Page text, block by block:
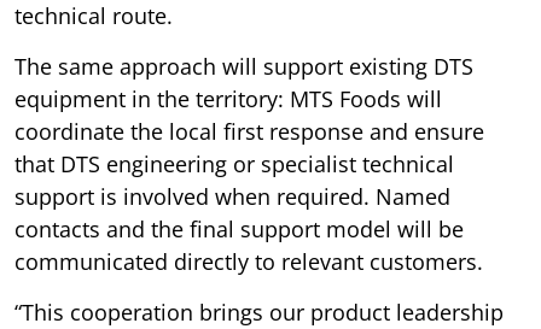
technical route.
The same approach will support existing DTS
equipment in the territory: MTS Foods will
coordinate the local first response and ensure
that DTS engineering or specialist technical
support is involved when required. Named
contacts and the final support model will be
communicated directly to relevant customers.
“This cooperation brings our product leadership